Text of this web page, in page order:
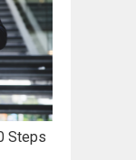
Steps